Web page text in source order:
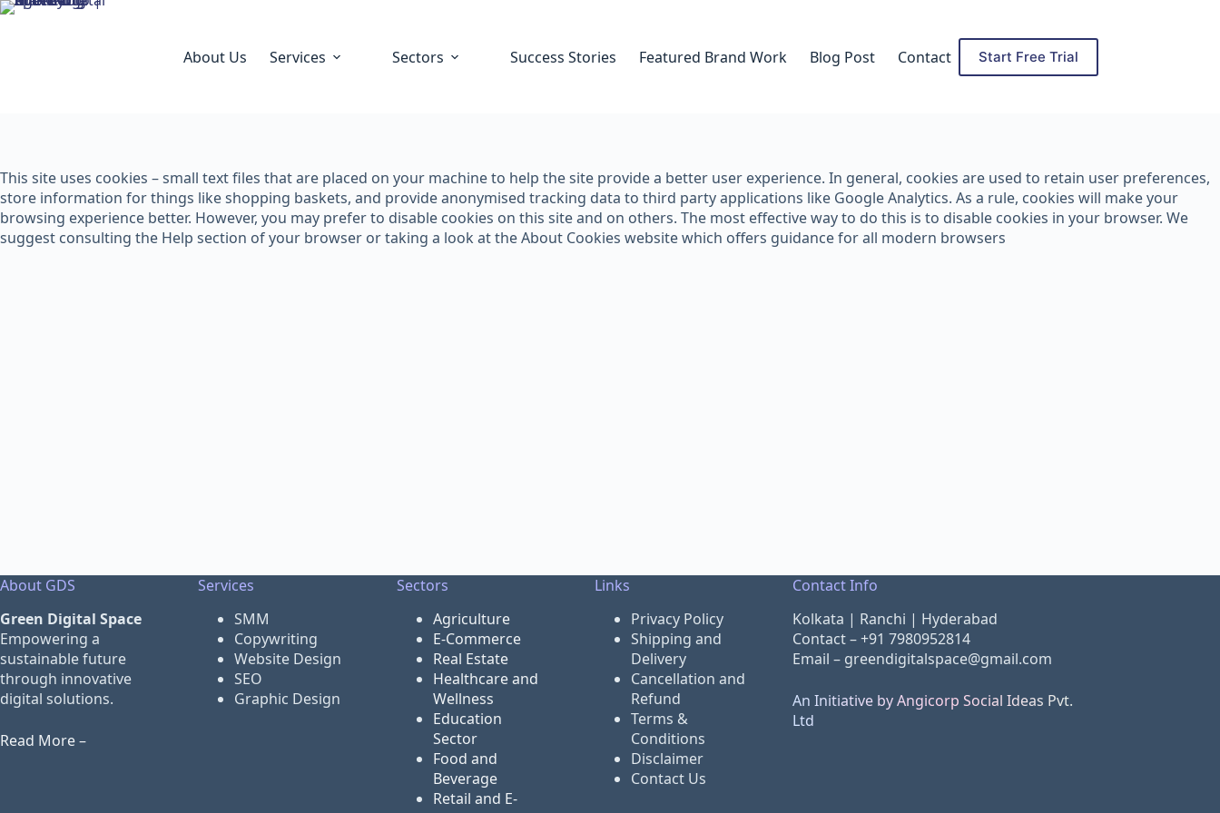
About Us Services Sectors Success Stories Featured Brand Work Blog Post Contact Start Free Trial
This site uses cookies – small text files that are placed on your machine to help the site provide a better user experience. In general, cookies are used to retain user preferences,
store information for things like shopping baskets, and provide anonymised tracking data to third party applications like Google Analytics. As a rule, cookies will make your
browsing experience better. However, you may prefer to disable cookies on this site and on others. The most effective way to do this is to disable cookies in your browser. We
suggest consulting the Help section of your browser or taking a look at the About Cookies website which offers guidance for all modern browsers
About GDS
Green Digital Space
Empowering a
sustainable future
through innovative
digital solutions.
Read More –
Services
SMM
Copywriting
Website Design
SEO
Graphic Design
Sectors
Agriculture
E-Commerce
Real Estate
Healthcare and
Wellness
Education
Sector
Food and
Beverage
Retail and E-
Links
Privacy Policy
Shipping and
Delivery
Cancellation and
Refund
Terms &
Conditions
Disclaimer
Contact Us
Contact Info
Kolkata | Ranchi | Hyderabad
Contact –+91 7980952814
Email – greendigitalspace@gmail.com
An Initiative by Angicorp Social Ideas Pvt.
Ltd